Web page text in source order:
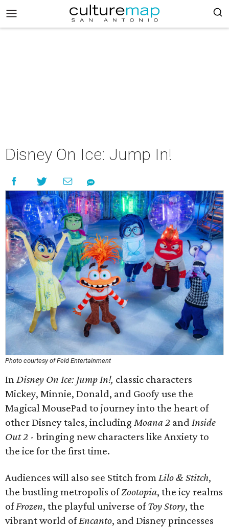
Disney On Ice: Jump In!
Photo courtesy of Feld Entertainment
InDisney On Ice: Jump In!, classic characters
Mickey, Minnie, Donald, and Goofy use the
Magical MousePad to journey into the heart of
other Disney tales, including Moana 2 and Inside
Out 2 - bringing new characters like Anxiety to
the ice for the first time.
Audiences will also see Stitch fromLilo & Stitch,
the bustling metropolis ofZootopia, the icy realms
ofFrozen, the playful universe ofToy Story, the
vibrant world ofEncanto, and Disney princesses